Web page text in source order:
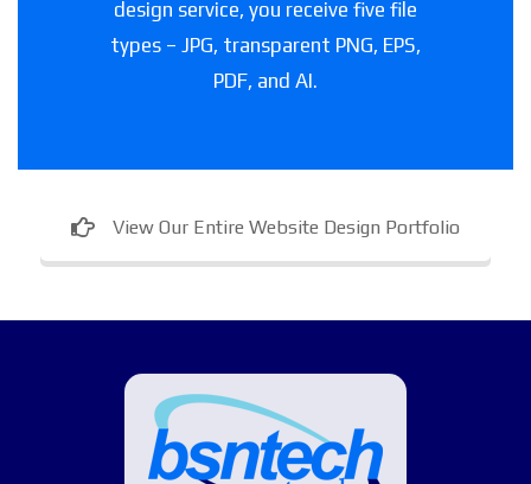
design service, you receive five file
types – JPG, transparent PNG, EPS,
PDF, and AI.
View Our Entire Website Design Portfolio